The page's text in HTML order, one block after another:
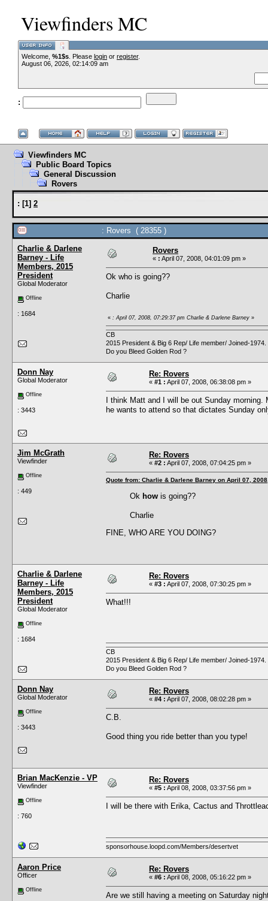
Viewfinders MC
Welcome, %1$s . Please login or register.
August 06, 2026, 02:14:09 am
:
--
Viewfinders MC
Public Board Topics
General Discussion
Rovers
: [1] 2
: Rovers ( 28355 )
Charlie & Darlene
Barney - Life
Members, 2015
President
Global Moderator
Offline
: 1684
Rovers
« : April 07, 2008, 04:01:09 pm »
Ok who is going??
Charlie
« : April 07, 2008, 07:29:37 pm Charlie & Darlene Barney »
CB
2015 President & Big 6 Rep/ Life member/ Joined-1974.
Do you Bleed Golden Rod ?
Donn Nay
Global Moderator
Offline
: 3443
Re: Rovers
« #1 : April 07, 2008, 06:38:08 pm »
I think Matt and I will be out Sunday
he wants to attend so that dictates Sunday
Jim McGrath
Viewfinder
Offline
: 449
Re: Rovers
« #2 : April 07, 2008, 07:04:25 pm »
Quote from: Charlie & Darlene Barney on April 07,
Ok how is going??
Charlie
FINE, WHO ARE YOU DOING?
Charlie & Darlene
Barney - Life
Members, 2015
President
Global Moderator
Offline
: 1684
Re: Rovers
« #3 : April 07, 2008, 07:30:25 pm »
What!!!
CB
2015 President & Big 6 Rep/ Life member/ Joined-1974.
Do you Bleed Golden Rod ?
Donn Nay
Global Moderator
Offline
: 3443
Re: Rovers
« #4 : April 07, 2008, 08:02:28 pm »
C.B.
Good thing you ride better than you type!
Brian MacKenzie - VP
Viewfinder
Offline
: 760
Re: Rovers
« #5 : April 08, 2008, 03:37:56 pm »
I will be there with Erika, Cactus and
sponsorhouse.loopd.com/Members/desertvet
Aaron Price
Officer
Offline
Re: Rovers
« #6 : April 08, 2008, 05:16:22 pm »
Are we still having a meeting on Saturday